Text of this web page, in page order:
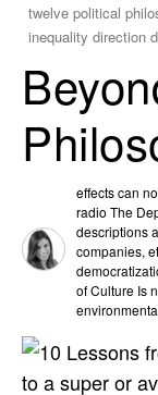
twelve political
inequality direction
effects can
radio The
descriptions
companies,
of Culture Is
to a super or